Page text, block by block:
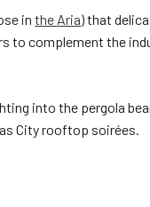
inthe Aria) that
to complement the
into the pergola
City rooftop soirées.